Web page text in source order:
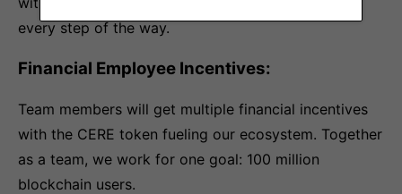
every step of the way.
Financial Employee Incentives:
Team members will get multiple financial incentives
with the CERE token fueling our ecosystem. Together
as a team, we work for one goal: 100 million
blockchain users.